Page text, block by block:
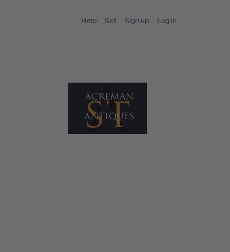
Help Sell Sign up Log in